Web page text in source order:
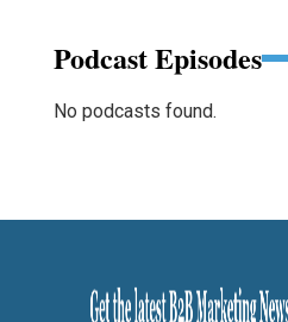
Podcast Episodes
No podcasts found.